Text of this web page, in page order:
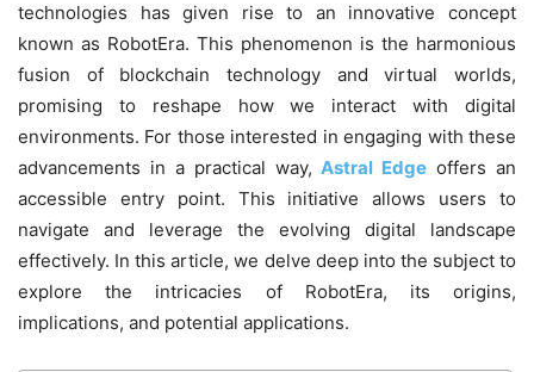
technologies has given rise to an innovative concept
known as RobotEra. This phenomenon is the harmonious
fusion of blockchain technology and virtual worlds,
promising to reshape how we interact with digital
environments. For those interested in engaging with these
advancements in a practical way,Astral Edge offers an
accessible entry point. This initiative allows users to
navigate and leverage the evolving digital landscape
effectively. In this article, we delve deep into the subject to
explore the intricacies of RobotEra, its origins,
implications, and potential applications.